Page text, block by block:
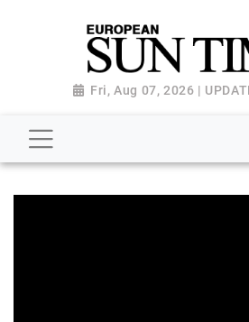
Fri, Aug 07, 2026 |